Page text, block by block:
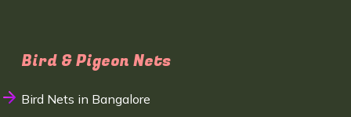
Bird & Pigeon Nets
Bird Nets in Bangalore